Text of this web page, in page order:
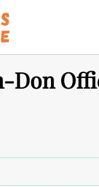
Don